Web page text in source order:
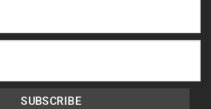
SUBSCRIBE